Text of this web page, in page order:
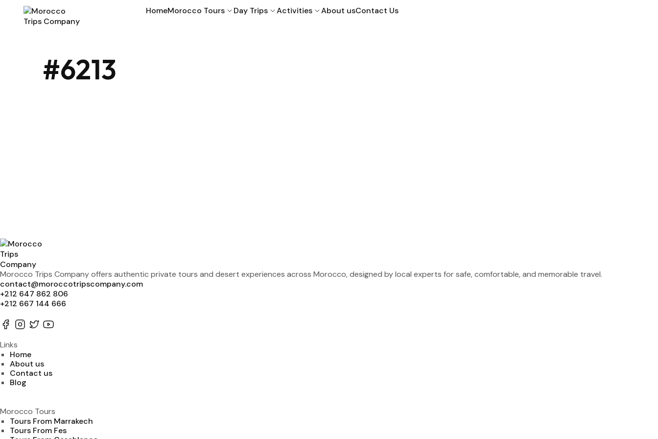
HomeMorocco Tours Day Trips Activities About usContact Us
#6213
Morocco Trips Company offers authentic private tours and desert experiences across Morocco, designed by local experts for safe, comfortable, and memorable travel.
contact@moroccotripscompany.com
+212 647 862 806
+212 667 144 666
Links
Home
About us
Contact us
Blog
Morocco Tours
Tours From Marrakech
Tours From Fes